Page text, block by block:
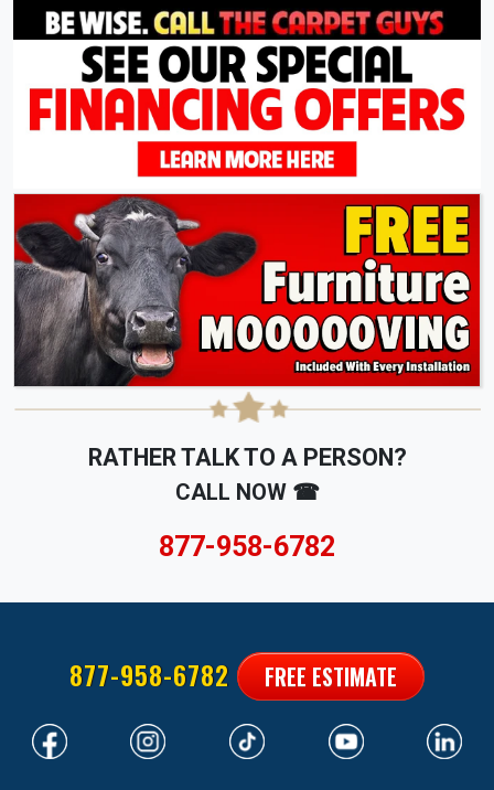
RATHER TALK TO A PERSON?
CALL NOW ☎
877-958-6782
877-958-6782 FREE ESTIMATE